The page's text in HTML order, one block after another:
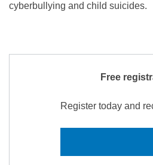
cyberbullying and child suicides.
Free
Register today and